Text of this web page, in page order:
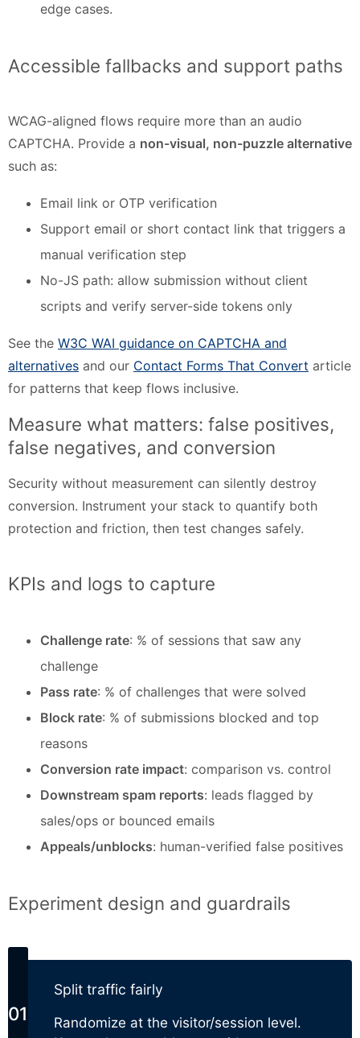
edge cases.
Accessible fallbacks and support paths
WCAG-aligned flows require more than an audio
CAPTCHA. Provide a non-visual, non-puzzle alternative
such as:
Email link or OTP verification
Support email or short contact link that triggers a
manual verification step
No-JS path: allow submission without client
scripts and verify server-side tokens only
See the W3C WAI guidance on CAPTCHA and
alternatives and our Contact Forms That Convert article
for patterns that keep flows inclusive.
Measure what matters: false positives,
false negatives, and conversion
Security without measurement can silently destroy
conversion. Instrument your stack to quantify both
protection and friction, then test changes safely.
KPIs and logs to capture
Challenge rate: % of sessions that saw any
challenge
Pass rate: % of challenges that were solved
Block rate: % of submissions blocked and top
reasons
Conversion rate impact: comparison vs. control
Downstream spam reports: leads flagged by
sales/ops or bounced emails
Appeals/unblocks: human-verified false positives
Experiment design and guardrails
Split traffic fairly
Randomize at the visitor/session level.